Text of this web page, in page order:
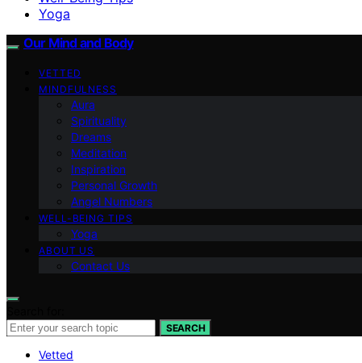
Yoga
Our Mind and Body
VETTED
MINDFULNESS
Aura
Spirituality
Dreams
Meditation
Inspiration
Personal Growth
Angel Numbers
WELL-BEING TIPS
Yoga
ABOUT US
Contact Us
SEARCH
Vetted